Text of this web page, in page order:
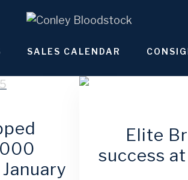
SALES CALENDAR
Elite
success